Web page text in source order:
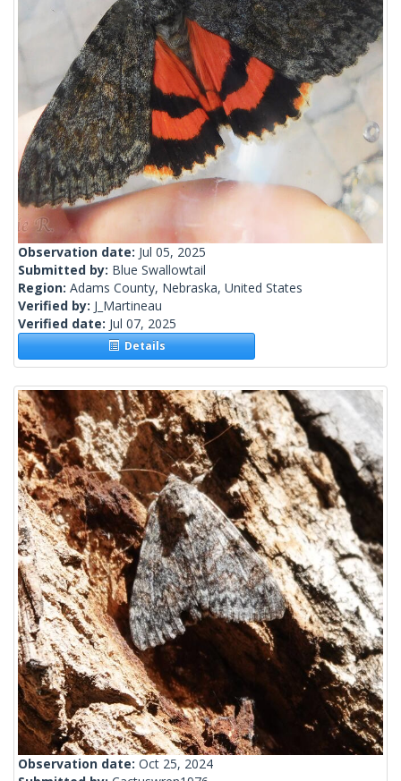
Observation date: Jul 05, 2025
Submitted by: Blue Swallowtail
Region: Adams County, Nebraska, United States
Verified by: J_Martineau
Verified date: Jul 07, 2025
Details
Observation date: Oct 25, 2024